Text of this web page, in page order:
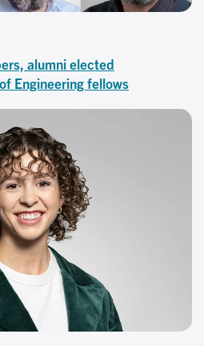
alumni elected
Engineering fellows